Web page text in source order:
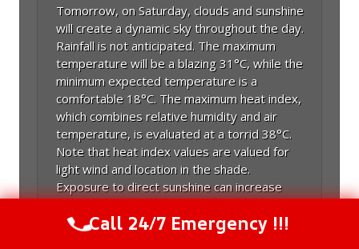
Tomorrow, on Saturday, clouds and sunshine
will create a dynamic sky throughout the day.
Rainfall is not anticipated. The maximum
temperature will be a blazing 31°C, while the
minimum expected temperature is a
comfortable 18°C. The maximum heat index,
which combines relative humidity and air
temperature, is evaluated at a torrid 38°C.
Note that heat index values are valued for
light wind and location in the shade.
Exposure to direct sunshine can increase
degrees. Tomorrow, it will be hotter, and
Call Us Now(844) 502-1354
Call 24/7 Emergency !!!